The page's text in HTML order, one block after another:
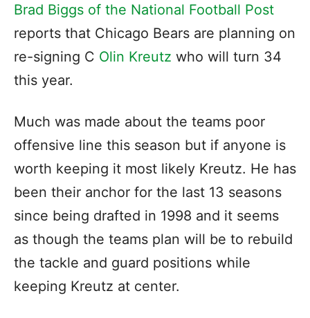
Brad Biggs of the National Football Post
reports that Chicago Bears are planning on
re-signing C Olin Kreutz who will turn 34
this year.
Much was made about the teams poor
offensive line this season but if anyone is
worth keeping it most likely Kreutz. He has
been their anchor for the last 13 seasons
since being drafted in 1998 and it seems
as though the teams plan will be to rebuild
the tackle and guard positions while
keeping Kreutz at center.